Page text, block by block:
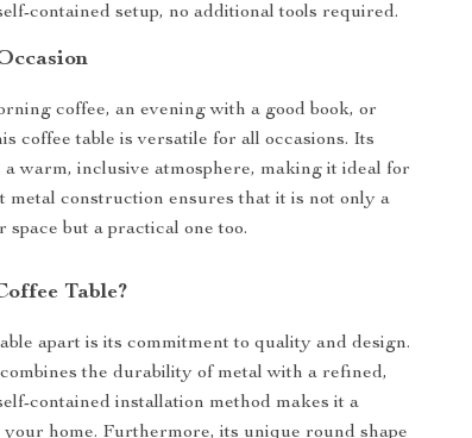
contained setup, no additional tools required.
coffee, an evening with a good book, or
coffee table is versatile for all occasions. Its
a warm, inclusive atmosphere, making it ideal for
metal construction ensures that it is not only a
but a practical one too.
Table?
apart is its commitment to quality and design.
the durability of metal with a refined,
contained installation method makes it a
your home. Furthermore, its unique round shape